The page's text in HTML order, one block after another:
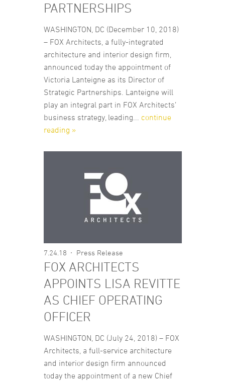
PARTNERSHIPS
WASHINGTON, DC (December 10, 2018)
– FOX Architects, a fully-integrated
architecture and interior design firm,
announced today the appointment of
Victoria Lanteigne as its Director of
Strategic Partnerships. Lanteigne will
play an integral part in FOX Architects’
business strategy, leading... continue
reading »
7.24.18 Press Release
FOX ARCHITECTS
APPOINTS LISA REVITTE
AS CHIEF OPERATING
OFFICER
WASHINGTON, DC (July 24, 2018) – FOX
Architects, a full-service architecture
and interior design firm announced
today the appointment of a new Chief